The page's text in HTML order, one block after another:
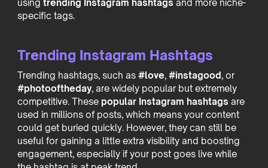
using trending Instagram hashtags and more niche-
specific tags.
Trending Instagram Hashtags
Trending hashtags, such as #love, #instagood, or
#photooftheday, are widely popular but extremely
competitive. These popular Instagram hashtags are
used in millions of posts, which means your content
could get buried quickly. However, they can still be
useful for gaining a little extra visibility and boosting
engagement, especially if your post goes live while